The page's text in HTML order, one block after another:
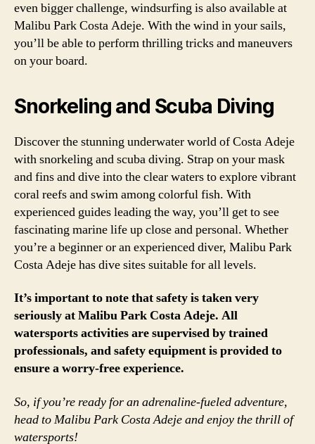
even bigger challenge, windsurfing is also available at
Malibu Park Costa Adeje. With the wind in your sails,
you’ll be able to perform thrilling tricks and maneuvers
on your board.
Snorkeling and Scuba Diving
Discover the stunning underwater world of Costa Adeje
with snorkeling and scuba diving. Strap on your mask
and fins and dive into the clear waters to explore vibrant
coral reefs and swim among colorful fish. With
experienced guides leading the way, you’ll get to see
fascinating marine life up close and personal. Whether
you’re a beginner or an experienced diver, Malibu Park
Costa Adeje has dive sites suitable for all levels.
It’s important to note that safety is taken very
seriously at Malibu Park Costa Adeje. All
watersports activities are supervised by trained
professionals, and safety equipment is provided to
ensure a worry-free experience.
So, if you’re ready for an adrenaline-fueled adventure,
head to Malibu Park Costa Adeje and enjoy the thrill of
watersports!